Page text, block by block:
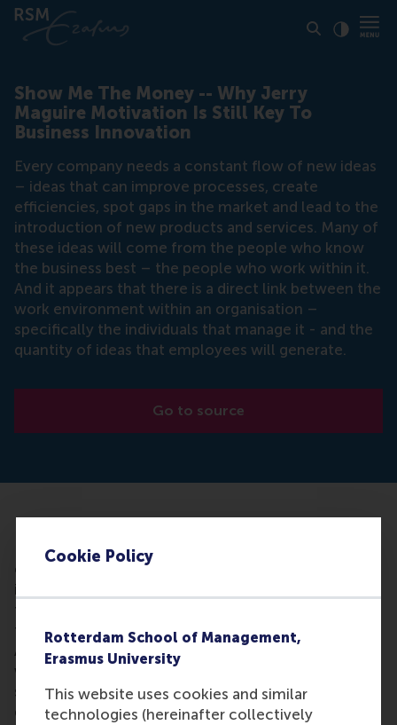
Cookie Policy
Rotterdam School of Management,
Erasmus University
This website uses cookies and similar
technologies (hereinafter collectively
Show Me The Money -- Why Jerry
Maguire Motivation Is Still Key To
Business Innovation
Every company needs a constant flow of new ideas
– ideas that can improve processes, create
efficiencies, spot gaps in the market and lead to the
introduction of new products and services. Many of
these ideas will come from the people who know
the business best – the people who work within it.
And it appears that there is a direct link between the
work environment within an organisation –
specifically the individuals that manage it - and the
quantity of ideas that employees will generate.
Go to source
– ideas that can improve processes, create
efficiencies, spot gaps in the market and lead to the
introduction of new products and services. Many of
these ideas will come from the people who know
the business best – the people who work within it.
And it appears that there is a direct link between the
work environment within an organisation –
specifically the individuals that manage it - and the
quantity of ideas that employees will generate.